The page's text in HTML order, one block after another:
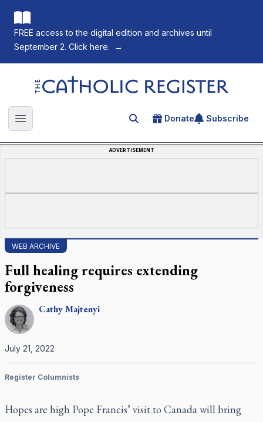
FREE access to the digital edition and archives until
September 2. Click here.
→
The Catholic Register
Open main menu Search for an article
Donate Subscribe
ADVERTISEMENT
WEB ARCHIVE
Full healing requires extending
forgiveness
CathyMajtenyi
July 21, 2022
Register Columnists
Hopes are high Pope Francis’ visit to Canada will bring